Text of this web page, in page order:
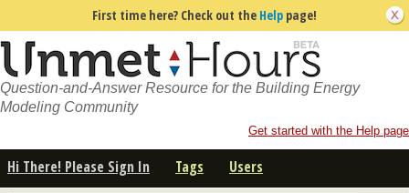
First time here? Check out the Help page!
Question-and-Answer Resource for the Building Energy
Modeling Community
Get started with the Help page
Hi There! Please Sign In Tags Users